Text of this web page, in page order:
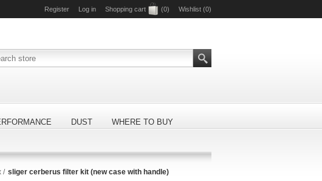
Register Log in Shopping cart (0) Wishlist (0)
DUST WHERE TO BUY
/ sliger cerberus filter kit (new case with handle)